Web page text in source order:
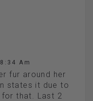
Am
fur around her
states it due to
that. Last 2